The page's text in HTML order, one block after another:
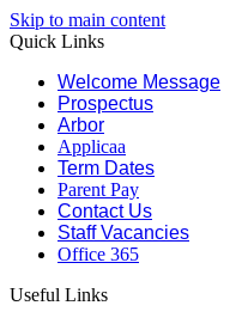
Skip to main content
Quick Links
Welcome Message
Prospectus
Arbor
Applicaa
Term Dates
Parent Pay
Contact Us
Staff Vacancies
Office 365
Useful Links